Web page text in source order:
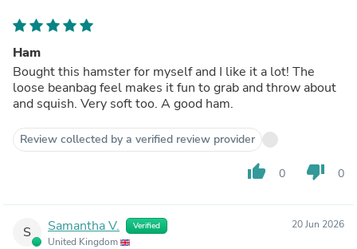
Ham
Bought this hamster for myself and I like it a lot! The
loose beanbag feel makes it fun to grab and throw about
and squish. Very soft too. A good ham.
Review collected by a verified review provider
thumb_up 0 thumb_down 0
S Samantha V. Verified
United Kingdom
20 Jun 2026